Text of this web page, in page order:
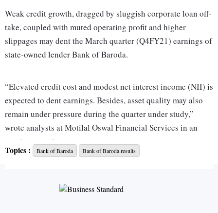
Weak credit growth, dragged by sluggish corporate loan off-
take, coupled with muted operating profit and higher
slippages may dent the March quarter (Q4FY21) earnings of
state-owned lender Bank of Baroda.
“Elevated credit cost and modest net interest income (NII) is
expected to dent earnings. Besides, asset quality may also
remain under pressure during the quarter under study,”
wrote analysts at Motilal Oswal Financial Services in an
earnings preview note.
period under review, ACE Equity data show. In three months
to March 31, the stock of the state-owned bank moved up
Topics : Bank of Baroda Bank of Baroda results